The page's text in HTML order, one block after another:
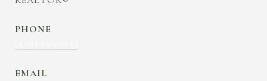
PHONE
EMAIL